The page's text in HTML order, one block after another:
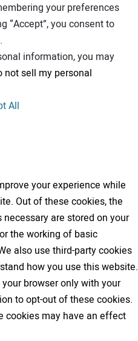
your preferences
“Accept”, you consent to
information, you may
not sell my personal
All
your experience while
Out of these cookies, the
are stored on your
the working of basic
also use third-party cookies
how you use this website.
browser only with your
to opt-out of these cookies.
cookies may have an effect